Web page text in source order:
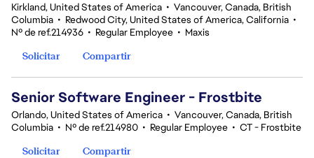
Kirkland, United States of America • Vancouver, Canada, British
Columbia • Redwood City, United States of America, California •
Nº de ref.214936 • Regular Employee • Maxis
Solicitar
Compartir
Senior Software Engineer - Frostbite
Orlando, United States of America • Vancouver, Canada, British
Columbia • Nº de ref.214980 • Regular Employee • CT - Frostbite
Solicitar
Compartir